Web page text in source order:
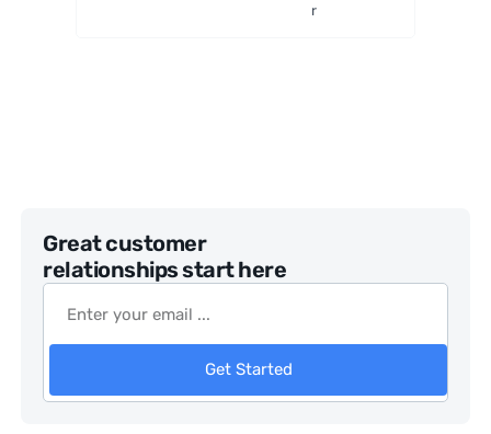
r
Great customer
relationships start here
Get Started